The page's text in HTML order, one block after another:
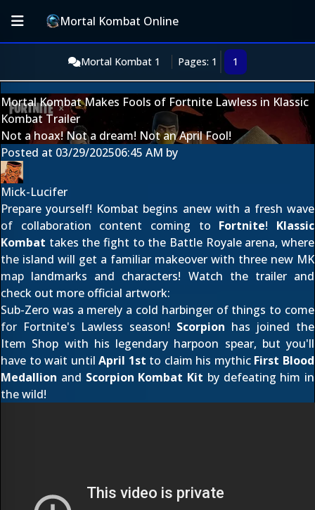
Mortal Kombat Online
Mortal Kombat 1 Pages: 1 1
Mortal Kombat Makes Fools of Fortnite Lawless in Klassic
Kombat Trailer
Not a hoax! Not a dream! Not an April Fool!
Posted at 03/29/202506:45 AM by
Mick-Lucifer
Prepare yourself! Kombat begins anew with a fresh wave
of collaboration content coming to Fortnite! Klassic
Kombat takes the fight to the Battle Royale arena, where
the island will get a familiar makeover with three new MK
map landmarks and characters! Watch the trailer and
check out more official artwork:
Sub-Zero was a merely a cold harbingerof things to come
for Fortnite's Lawless season! Scorpion has joined the
Item Shop with his legendary harpoon spear, but you'll
have to wait untilApril 1st to claim his mythic First Blood
Medallion and Scorpion Kombat Kit by defeating him in
the wild!